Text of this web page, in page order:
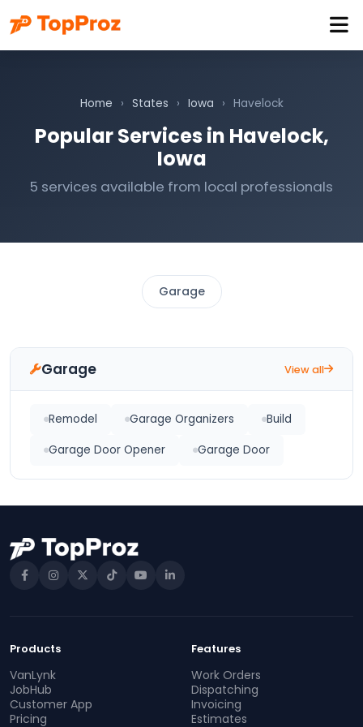
Home › States › Iowa › Havelock
Popular Services in Havelock,
Iowa
5 services available from local professionals
Garage
Garage View all
Remodel Garage Organizers
Build
Garage Door Opener
Garage Door
Products
VanLynk
JobHub
Customer App
Pricing
Features
Work Orders
Dispatching
Invoicing
Estimates